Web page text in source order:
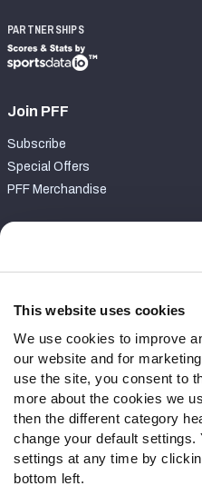
This website uses cookies
We use cookies to improve
our website and for
use the site, you consent to
more about the cookies we
then the different category
change your default settings.
settings at any time by
bottom left.
PARTNERSHIPS
Join PFF
Subscribe
Special Offers
PFF Merchandise
Contact Support
Follow Us
Twitter
Instagram
YouTube
Facebook
Discord